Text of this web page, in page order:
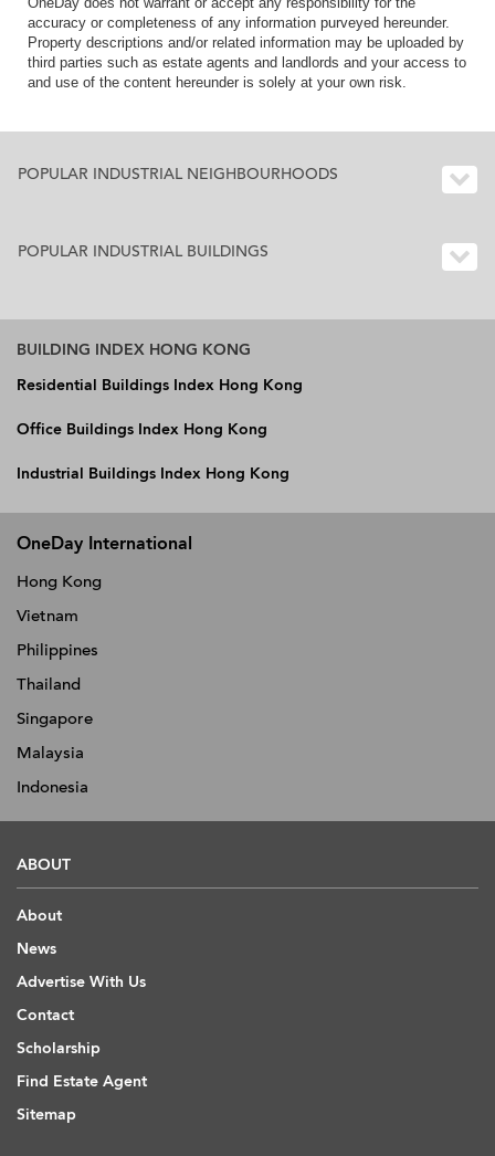
accuracy or completeness of any information purveyed hereunder.
Property descriptions and/or related information may be uploaded by
third parties such as estate agents and landlords and your access to
and use of the content hereunder is solely at your own risk.
POPULAR INDUSTRIAL NEIGHBOURHOODS
POPULAR INDUSTRIAL BUILDINGS
BUILDING INDEX HONG KONG
Residential Buildings Index Hong Kong
Office Buildings Index Hong Kong
Industrial Buildings Index Hong Kong
OneDay International
Hong Kong
Vietnam
Philippines
Thailand
Singapore
Malaysia
Indonesia
ABOUT
About
News
Advertise With Us
Contact
Scholarship
Find Estate Agent
Sitemap